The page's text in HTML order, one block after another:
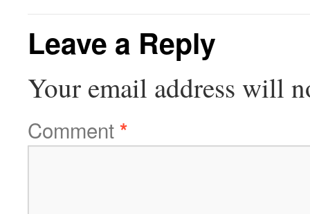
Leave a Reply
Your email address will
Comment*